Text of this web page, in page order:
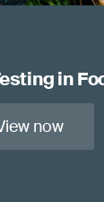
in
now